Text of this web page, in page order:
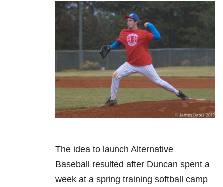
The idea to launch Alternative
Baseball resulted after Duncan spent a
week at a spring training softball camp